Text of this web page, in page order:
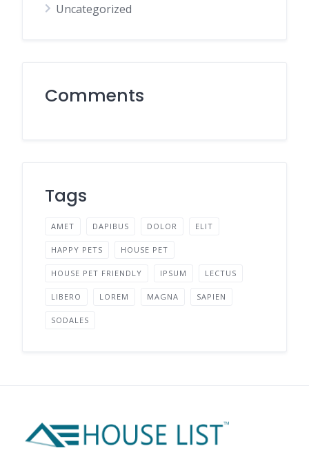
Uncategorized
Comments
Tags
AMET DAPIBUS DOLOR ELIT
HAPPY PETS HOUSE PET
HOUSE PET FRIENDLY IPSUM LECTUS
LIBERO LOREM MAGNA SAPIEN
SODALES